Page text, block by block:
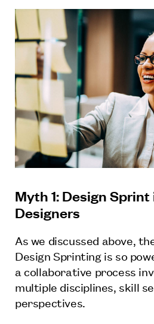
Myth 1: Design
Designers
As we discussed above,
Design Sprinting is so
a collaborative process
multiple disciplines, skill
perspectives.